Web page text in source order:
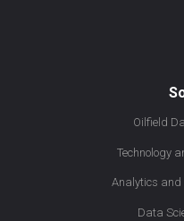
Oilfield
Technology
Analytics and
Data